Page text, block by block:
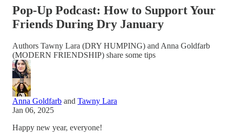
Pop-Up Podcast: How to Support Your
Friends During Dry January
Authors Tawny Lara (DRY HUMPING) and Anna Goldfarb
(MODERN FRIENDSHIP) share some tips
Anna Goldfarb and Tawny Lara
Jan 06, 2025
Happy new year, everyone!